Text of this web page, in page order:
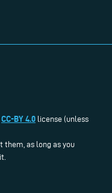
CC-BY 4.0 license (unless
them, as long as you